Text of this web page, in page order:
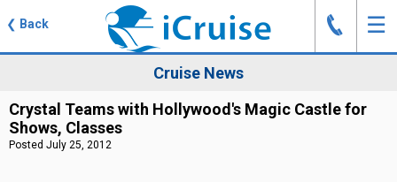
❮ Back ☰
J
Cruise News
Crystal Teams with Hollywood's Magic Castle for
Shows, Classes
Posted July 25, 2012